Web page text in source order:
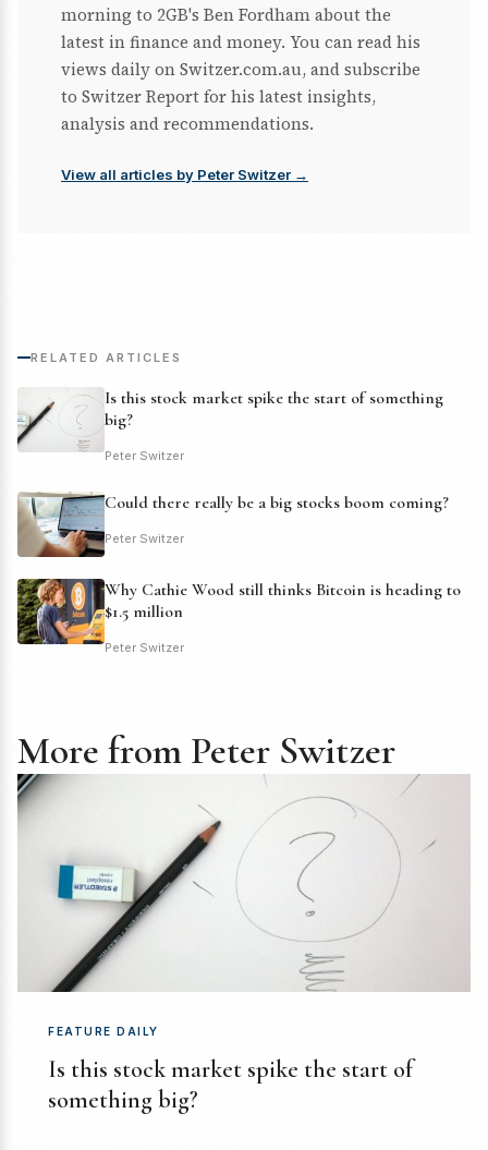
morning to 2GB's Ben Fordham about the
latest in finance and money. You can read his
views daily on Switzer.com.au, and subscribe
to Switzer Report for his latest insights,
analysis and recommendations.
View all articles by Peter Switzer →
RELATED ARTICLES
Is this stock market spike the start of something
big?
Peter Switzer
Could there really be a big stocks boom coming?
Peter Switzer
Why Cathie Wood still thinks Bitcoin is heading to
$1.5 million
Peter Switzer
More from Peter Switzer
FEATURE DAILY
Is this stock market spike the start of
something big?